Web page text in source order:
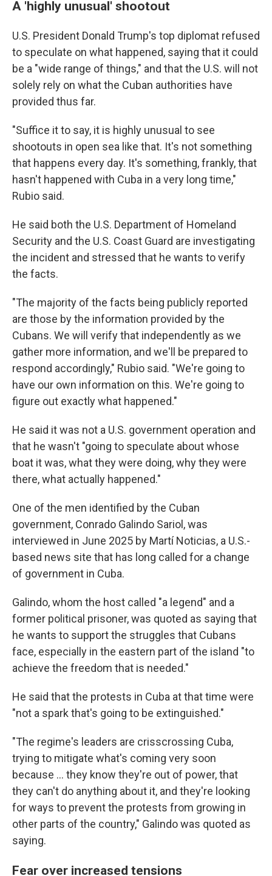
A 'highly unusual' shootout
U.S. President Donald Trump's top diplomat refused
to speculate on what happened, saying that it could
be a "wide range of things," and that the U.S. will not
solely rely on what the Cuban authorities have
provided thus far.
"Suffice it to say, it is highly unusual to see
shootouts in open sea like that. It's not something
that happens every day. It's something, frankly, that
hasn't happened with Cuba in a very long time,"
Rubio said.
He said both the U.S. Department of Homeland
Security and the U.S. Coast Guard are investigating
the incident and stressed that he wants to verify
the facts.
"The majority of the facts being publicly reported
are those by the information provided by the
Cubans. We will verify that independently as we
gather more information, and we'll be prepared to
respond accordingly," Rubio said. "We're going to
have our own information on this. We're going to
figure out exactly what happened."
He said it was not a U.S. government operation and
that he wasn't "going to speculate about whose
boat it was, what they were doing, why they were
there, what actually happened."
One of the men identified by the Cuban
government, Conrado Galindo Sariol, was
interviewed in June 2025 by Martí Noticias, a U.S.-
based news site that has long called for a change
of government in Cuba.
Galindo, whom the host called "a legend" and a
former political prisoner, was quoted as saying that
he wants to support the struggles that Cubans
face, especially in the eastern part of the island "to
achieve the freedom that is needed."
He said that the protests in Cuba at that time were
"not a spark that's going to be extinguished."
"The regime's leaders are crisscrossing Cuba,
trying to mitigate what's coming very soon
because ... they know they're out of power, that
they can't do anything about it, and they're looking
for ways to prevent the protests from growing in
other parts of the country," Galindo was quoted as
saying.
Fear over increased tensions